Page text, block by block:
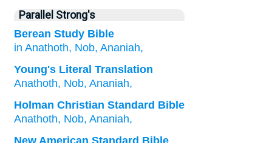
Parallel Strong's
Berean Study Bible
in Anathoth, Nob, Ananiah,
Young's Literal Translation
Anathoth, Nob, Ananiah,
Holman Christian Standard Bible
Anathoth, Nob, Ananiah,
New American Standard Bible